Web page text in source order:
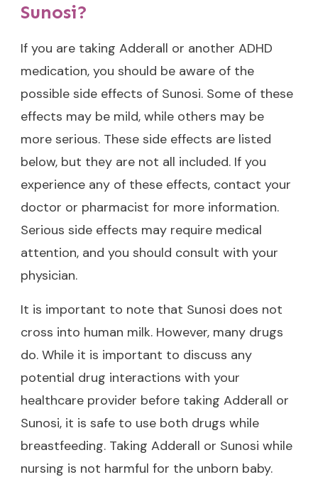
Sunosi?
If you are taking Adderall or another ADHD
medication, you should be aware of the
possible side effects of Sunosi. Some of these
effects may be mild, while others may be
more serious. These side effects are listed
below, but they are not all included. If you
experience any of these effects, contact your
doctor or pharmacist for more information.
Serious side effects may require medical
attention, and you should consult with your
physician.
It is important to note that Sunosi does not
cross into human milk. However, many drugs
do. While it is important to discuss any
potential drug interactions with your
healthcare provider before taking Adderall or
Sunosi, it is safe to use both drugs while
breastfeeding. Taking Adderall or Sunosi while
nursing is not harmful for the unborn baby.